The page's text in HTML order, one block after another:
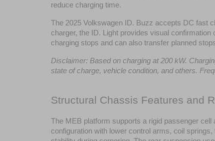
reduce charging time.
The 2025 Volkswagen ID. Buzz accepts DC fast
charger, the ID. Light provides visual
charging stops and can also transfer planned
Disclaimer: Based on charging at 200 kW.
state of charge, vehicle condition, and others.
Structural Chassis Features and
The MEB platform supports a rigid passenger
configuration with lower control arms, coil